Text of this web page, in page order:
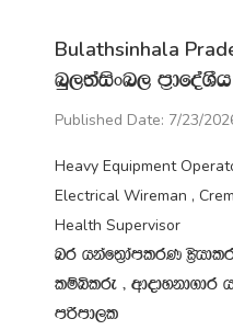
Bulathsinhala
nq,;aisxn,
Published Date: 7/23/
Heavy Equipment
Electrical Wireman ,
Health Supervisor
nr hkaf;%damlrK
lïìlre " wdodykd.dr
mßmd,l